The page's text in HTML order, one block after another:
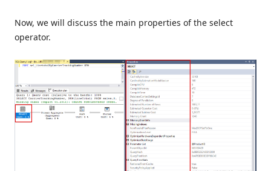
Now, we will discuss the main properties of the select
operator.